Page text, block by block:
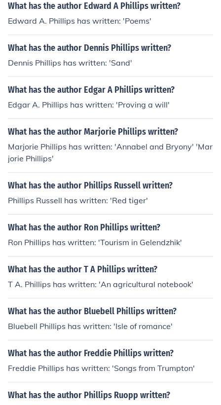
What has the author Edward A Phillips written?
Edward A. Phillips has written: 'Poems'
What has the author Dennis Phillips written?
Dennis Phillips has written: 'Sand'
What has the author Edgar A Phillips written?
Edgar A. Phillips has written: 'Proving a will'
What has the author Marjorie Phillips written?
Marjorie Phillips has written: 'Annabel and Bryony' 'Mar
jorie Phillips'
What has the author Phillips Russell written?
Phillips Russell has written: 'Red tiger'
What has the author Ron Phillips written?
Ron Phillips has written: 'Tourism in Gelendzhik'
What has the author T A Phillips written?
T A. Phillips has written: 'An agricultural notebook'
What has the author Bluebell Phillips written?
Bluebell Phillips has written: 'Isle of romance'
What has the author Freddie Phillips written?
Freddie Phillips has written: 'Songs from Trumpton'
What has the author Phillips Ruopp written?